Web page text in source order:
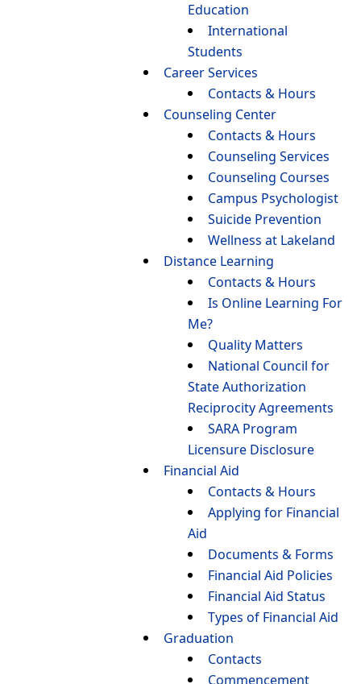
Education
International
Students
Career Services
Contacts & Hours
Counseling Center
Contacts & Hours
Counseling Services
Counseling Courses
Campus Psychologist
Suicide Prevention
Wellness at Lakeland
Distance Learning
Contacts & Hours
Is Online Learning For
Me?
Quality Matters
National Council for
State Authorization
Reciprocity Agreements
SARA Program
Licensure Disclosure
Financial Aid
Contacts & Hours
Applying for Financial
Aid
Documents & Forms
Financial Aid Policies
Financial Aid Status
Types of Financial Aid
Graduation
Contacts
Commencement